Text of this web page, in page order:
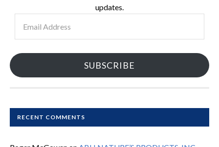
updates.
Address
SUBSCRIBE
RECENT COMMENTS